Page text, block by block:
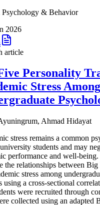
Psychology & Behavior
2026
article
Personality
Stress Among
Ahmad Hidayat
stress remains a common
students and may
performance and well-
the relationships between
stress among
using a cross-sectional
were recruited through
collected using an adapted